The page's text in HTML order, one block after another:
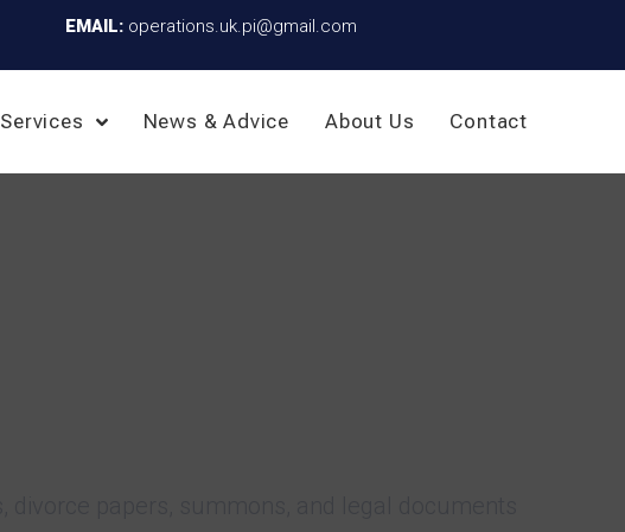
EMAIL: operations.uk.pi@gmail.com
Services News & Advice About Us Contact